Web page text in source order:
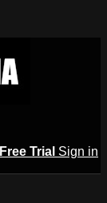
Trial Sign in